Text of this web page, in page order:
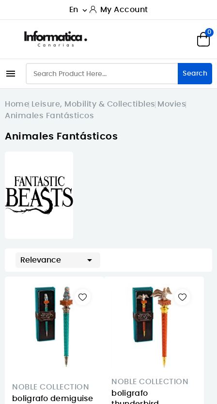
En  My Account
0
 Search
Home Leisure, Mobility & Collectibles Movies
Animales Fantásticos
Animales Fantásticos
Relevance 
NOBLE COLLECTION
boligrafo demiguise
NOBLE COLLECTION
boligrafo